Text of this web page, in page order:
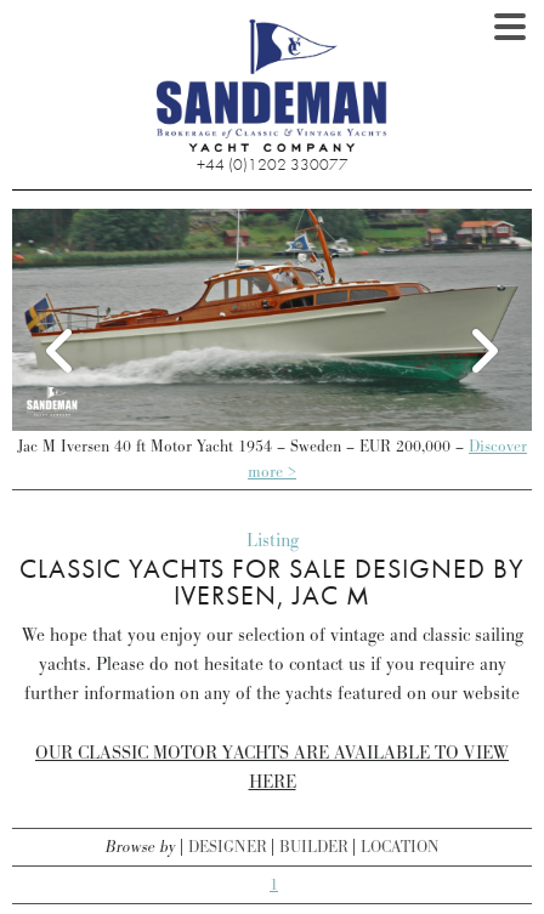
+44 (0)1202 330077
Jac M Iversen 40 ft Motor Yacht 1954 – Sweden – EUR 200,000 – Discover
more >
Listing
CLASSIC YACHTS FOR SALE DESIGNED BY
IVERSEN, JAC M
We hope that you enjoy our selection of vintage and classic sailing
yachts. Please do not hesitate to contact us if you require any
further information on any of the yachts featured on our website
OUR CLASSIC MOTOR YACHTS ARE AVAILABLE TO VIEW
HERE
Browse by DESIGNER BUILDER LOCATION
1